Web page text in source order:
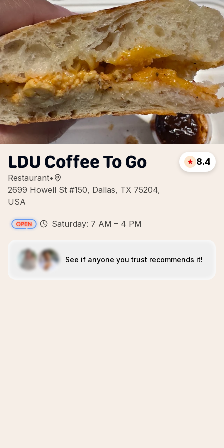
LDU Coffee To Go
Restaurant•
2699 Howell St #150, Dallas, TX 75204,
USA
8.4
Saturday: 7 AM – 4 PM
See if anyone you trust recommends it!